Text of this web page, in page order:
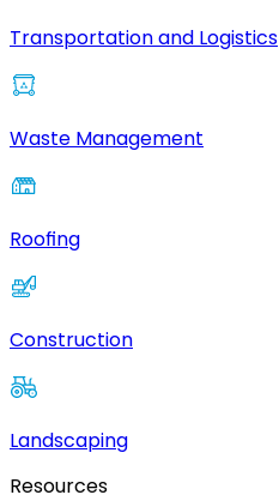
Transportation and Logistics
Waste Management
Roofing
Construction
Landscaping
Resources